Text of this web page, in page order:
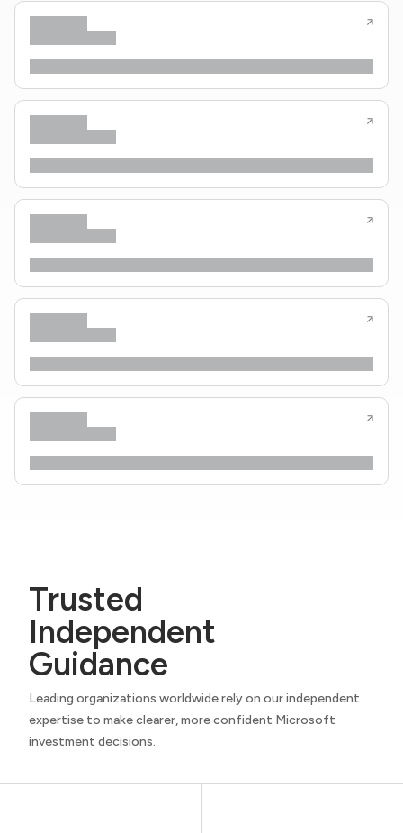
Trusted
Independent
Guidance
Leading organizations worldwide rely on our independent
expertise to make clearer, more confident Microsoft
investment decisions.